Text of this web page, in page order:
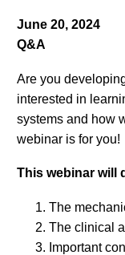
June 20, 2024
Q&A
Are you
interested in
systems and how
webinar is for you!
This webinar will
The
The clinical
Important